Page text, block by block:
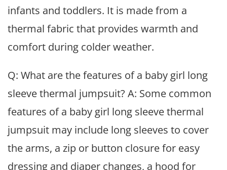
infants and toddlers. It is made from a
thermal fabric that provides warmth and
comfort during colder weather.
Q: What are the features of a baby girl long
sleeve thermal jumpsuit? A: Some common
features of a baby girl long sleeve thermal
jumpsuit may include long sleeves to cover
the arms, a zip or button closure for easy
dressing and diaper changes, a hood for